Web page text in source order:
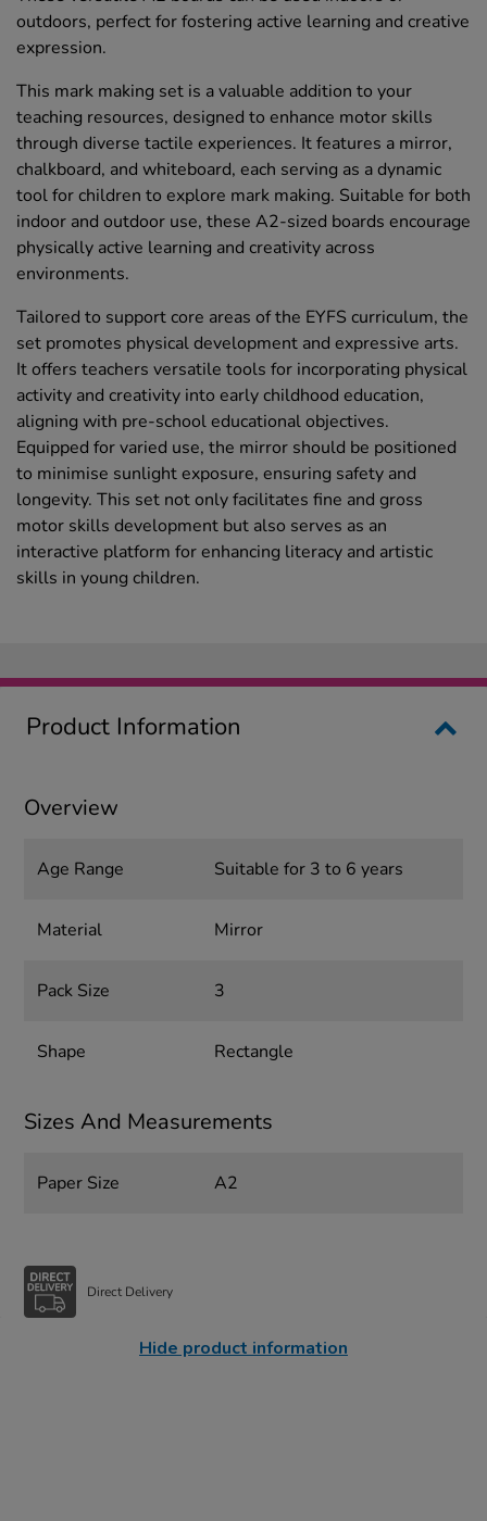
outdoors, perfect for fostering active learning and creative
expression.
This mark making set is a valuable addition to your
teaching resources, designed to enhance motor skills
through diverse tactile experiences. It features a mirror,
chalkboard, and whiteboard, each serving as a dynamic
tool for children to explore mark making. Suitable for both
indoor and outdoor use, these A2-sized boards encourage
physically active learning and creativity across
environments.
Tailored to support core areas of the EYFS curriculum, the
set promotes physical development and expressive arts.
It offers teachers versatile tools for incorporating physical
activity and creativity into early childhood education,
aligning with pre-school educational objectives.
Equipped for varied use, the mirror should be positioned
to minimise sunlight exposure, ensuring safety and
longevity. This set not only facilitates fine and gross
motor skills development but also serves as an
interactive platform for enhancing literacy and artistic
skills in young children.
Product Information
Overview
Age Range Suitable for 3 to 6 years
Material Mirror
Pack Size 3
Shape Rectangle
Sizes And Measurements
Paper Size A2
Direct Delivery
Hide product information